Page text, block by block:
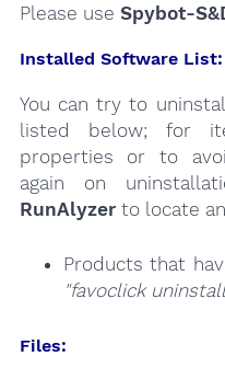
Please use Spybot-
Installed Software List:
You can try to
listed below; for
properties or to
again on
RunAlyzerto locate
Products that
"favoclick
Files: